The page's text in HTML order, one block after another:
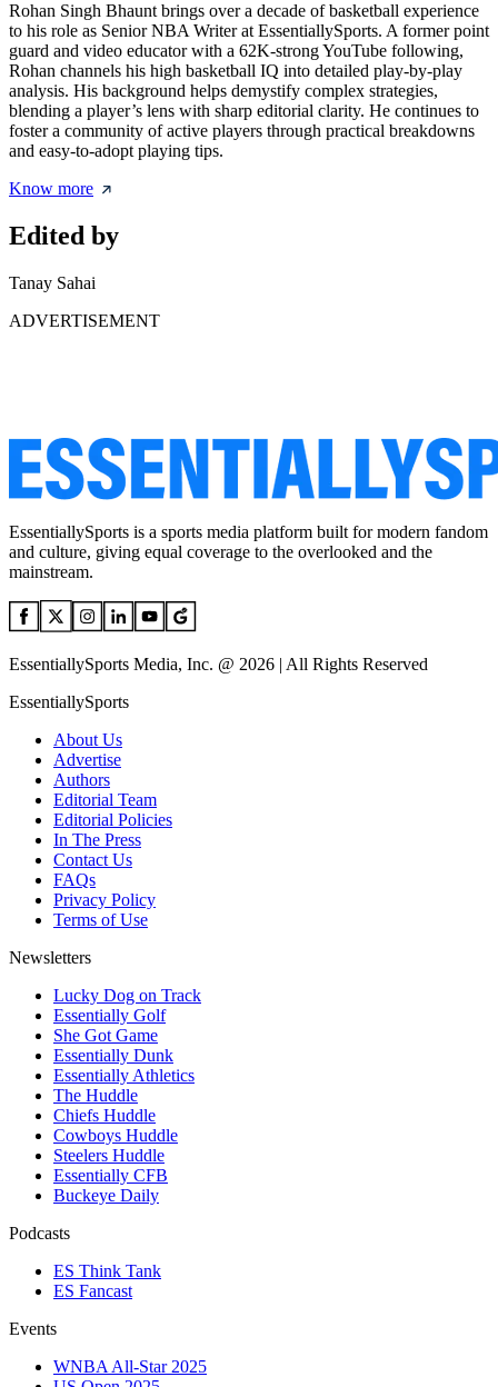
Rohan Singh Bhaunt brings over a decade of basketball experience
to his role as Senior NBA Writer at EssentiallySports. A former point
guard and video educator with a 62K-strong YouTube following,
Rohan channels his high basketball IQ into detailed play-by-play
analysis. His background helps demystify complex strategies,
blending a player’s lens with sharp editorial clarity. He continues to
foster a community of active players through practical breakdowns
and easy-to-adopt playing tips.
Know more
Edited by
Tanay Sahai
ADVERTISEMENT
EssentiallySports is a sports media platform built for modern fandom
and culture, giving equal coverage to the overlooked and the
mainstream.
EssentiallySports Media, Inc. @ 2026 | All Rights Reserved
EssentiallySports
About Us
Advertise
Authors
Editorial Team
Editorial Policies
In The Press
Contact Us
FAQs
Privacy Policy
Terms of Use
Newsletters
Lucky Dog on Track
Essentially Golf
She Got Game
Essentially Dunk
Essentially Athletics
The Huddle
Chiefs Huddle
Cowboys Huddle
Steelers Huddle
Essentially CFB
Buckeye Daily
Podcasts
ES Think Tank
ES Fancast
Events
WNBA All-Star 2025